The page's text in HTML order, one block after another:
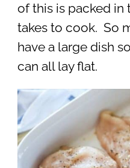
of this is packed in
takes to cook. So
have a large dish
can all lay flat.